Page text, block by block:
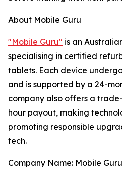
About Mobile Guru
"Mobile Guru" is an
specialising in certified
tablets. Each device
and is supported by a 24-
company also offers a
hour payout, making
promoting responsible
tech.
Company Name: Mobile Guru